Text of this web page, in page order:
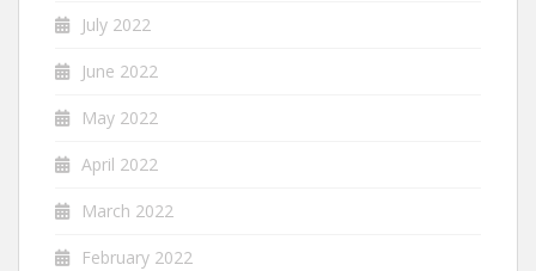
July 2022
June 2022
May 2022
April 2022
March 2022
February 2022